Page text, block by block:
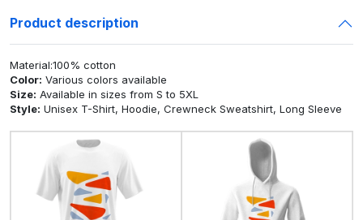
Product description
Material:100% cotton
Color: Various colors available
Size: Available in sizes from S to 5XL
Style: Unisex T-Shirt, Hoodie, Crewneck Sweatshirt, Long Sleeve